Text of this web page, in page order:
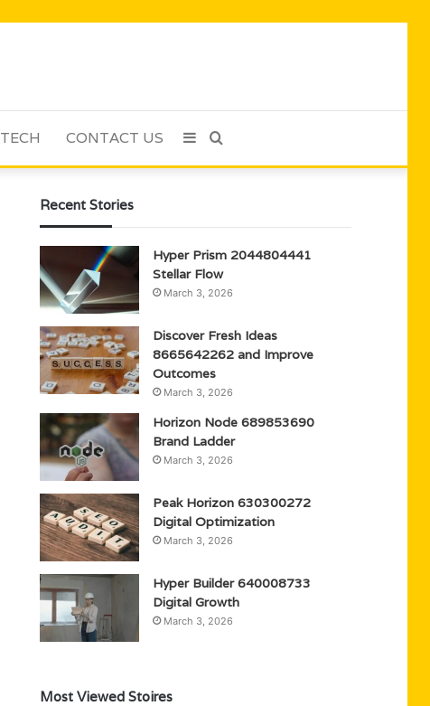
TECH CONTACT US Sidebar
Recent Stories
Hyper Prism 2044804441
Stellar Flow
March 3, 2026
Discover Fresh Ideas
8665642262 and Improve
Outcomes
March 3, 2026
Horizon Node 689853690
Brand Ladder
March 3, 2026
Peak Horizon 630300272
Digital Optimization
March 3, 2026
Hyper Builder 640008733
Digital Growth
March 3, 2026
Most Viewed Stoires